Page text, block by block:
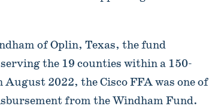
of Oplin, Texas, the fund
the 19 counties within a 150-
2022, the Cisco FFA was one of
from the Windham Fund.